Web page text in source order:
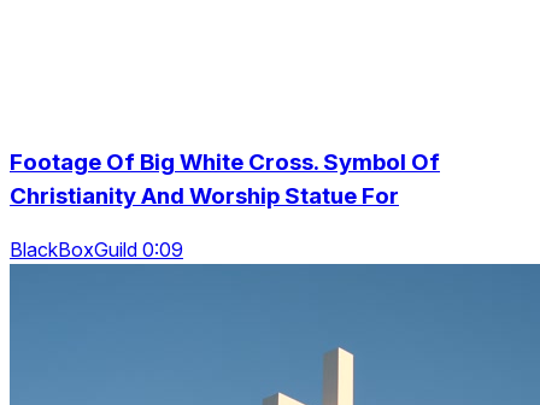
Footage Of Big White Cross. Symbol Of
Christianity And Worship Statue For
BlackBoxGuild 0:09